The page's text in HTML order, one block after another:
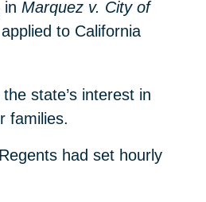
in Marquez v. City of
to California
state’s interest in
families.
had set hourly